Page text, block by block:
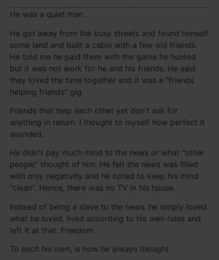
He was a quiet man.
He got away from the busy streets and found himself
some land and built a cabin with a few old friends.
He told me he paid them with the game he hunted
but it was not work for he and his friends. He said
they loved the time together and it was a "friends
helping friends" gig.
Friends that help each other yet don't ask for
anything in return. I thought to myself how perfect it
sounded.
He didn't pay much mind to the news or what "other
people" thought of him. He felt the news was filled
with only negativity and he opted to keep his mind
"clean". Hence, there was no TV in his house.
Instead of being a slave to the news, he simply loved
what he loved, lived according to his own rules and
left it at that. Freedom.
To each his own, is how he always thought.